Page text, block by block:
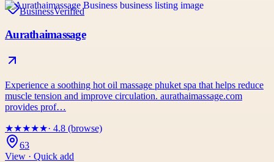
BusinessVerified
Aurathaimassage
Experience a soothing hot oil massage phuket spa that helps reduce
muscle tension and improve circulation. aurathaimassage.com
provides prof…
★★★★★· 4.8 (browse)
63
View · Quick add